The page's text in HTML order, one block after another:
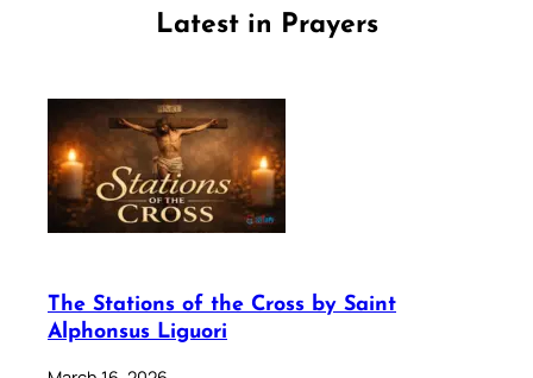
Latest in Prayers
The Stations of the Cross by Saint
Alphonsus Liguori